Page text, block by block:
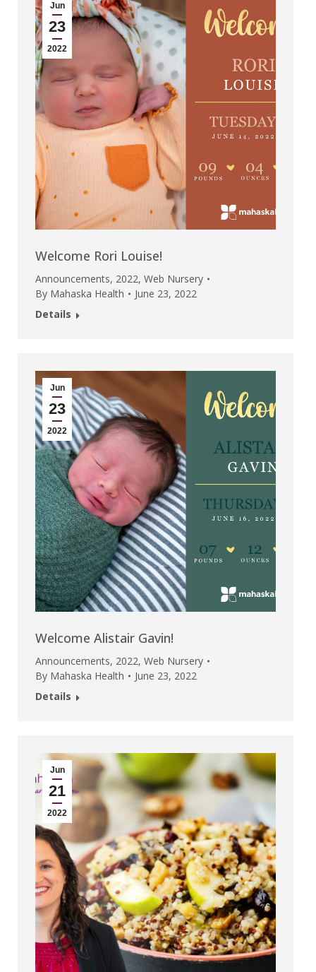
Jun
23
2022
Welcome Rori Louise!
Announcements, 2022, Web Nursery
By Mahaska Health
June 23, 2022
Details
Jun
23
2022
Welcome Alistair Gavin!
Announcements, 2022, Web Nursery
By Mahaska Health
June 23, 2022
Details
Jun
21
2022